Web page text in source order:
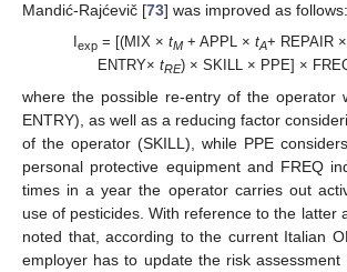
Mandić-Rajćevič [73] was improved as follows:
Iexp = [(MIX ×tM + APPL ×tA+ REPAIR
ENTRY× tRE) × SKILL × PPE] ×
where the possible re-entry of the operator
ENTRY), as well as a reducing factor
of the operator (SKILL), while PPE
personal protective equipment and FREQ
times in a year the operator carries out
use of pesticides. With reference to the latter
noted that, according to the current Italian
employer has to update the risk